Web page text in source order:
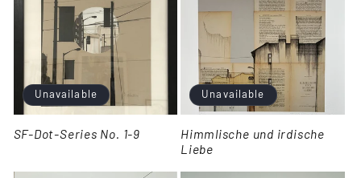
Unavailable
SF-Dot-Series No. 1-9
Unavailable
Himmlische und irdische
Liebe